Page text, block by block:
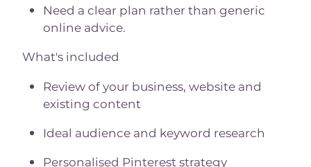
Need a clear plan rather than generic
online advice.
What's included
Review of your business, website and
existing content
Ideal audience and keyword research
Personalised Pinterest strategy